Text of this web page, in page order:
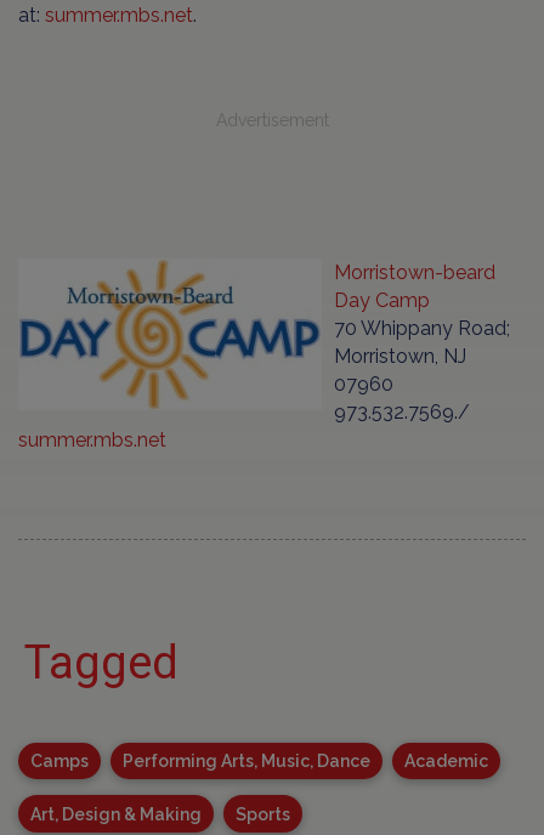
at: summer.mbs.net.
Advertisement
Morristown-beard
Day Camp
70 Whippany Road;
Morristown, NJ
07960
973.532.7569./
summer.mbs.net
Tagged
Camps Performing Arts, Music, Dance Academic
Art, Design & Making Sports